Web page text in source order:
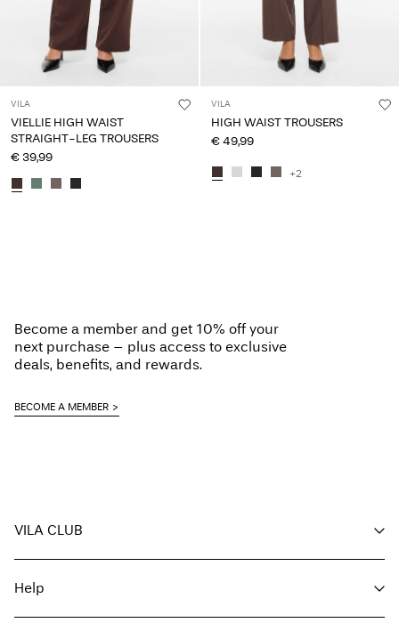
VILA
VIELLIE HIGH WAIST
STRAIGHT-LEG TROUSERS
€ 39,99
VILA
HIGH WAIST TROUSERS
€ 49,99
+2
Become a member and get 10% off your
next purchase – plus access to exclusive
deals, benefits, and rewards.
BECOME A MEMBER
VILA CLUB
Become a member
My account
Help